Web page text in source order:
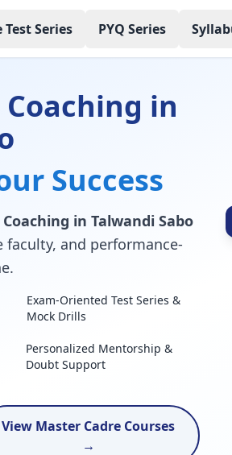
Test Series PYQ Series
in
Success
in Talwandi Sabo
and performance-
Exam-Oriented Test Series &
Mock Drills
Personalized Mentorship &
Doubt Support
View Master Cadre Courses
→